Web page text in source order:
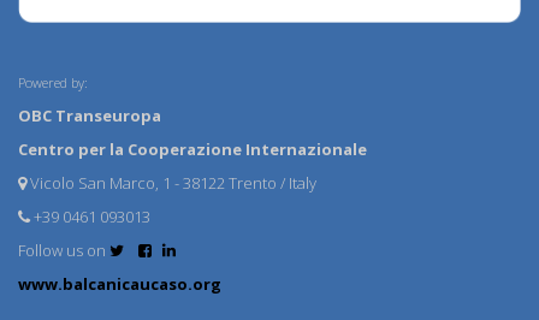
Powered by:
OBC Transeuropa
Centro per la Cooperazione Internazionale
Vicolo San Marco, 1 - 38122 Trento / Italy
+39 0461 093013
Follow us on
www.balcanicaucaso.org